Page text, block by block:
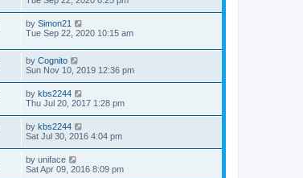
by Simon21
Tue Sep 22, 2020 10:15 am
by Cognito
Sun Nov 10, 2019 12:36 pm
by kbs2244
Thu Jul 20, 2017 1:28 pm
by kbs2244
Sat Jul 30, 2016 4:04 pm
by uniface
Sat Apr 09, 2016 8:09 pm